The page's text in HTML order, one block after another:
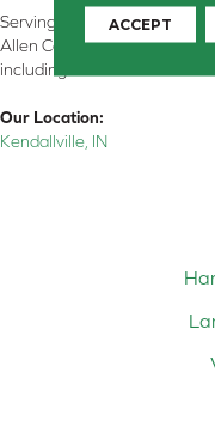
Serving Kendallville, Noble
Allen County, Whitley
including all of Northeastern
Our Location:
Kendallville, IN
ACCEPT